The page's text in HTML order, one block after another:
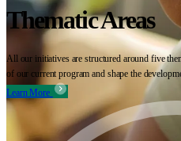
Thematic Areas
All our initiatives are structured around five
of our current program and shape the
Learn More